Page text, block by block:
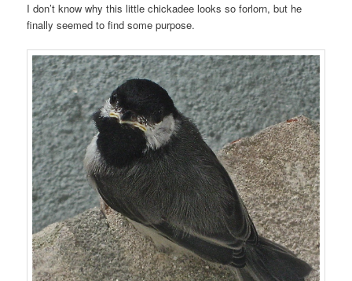
I don’t know why this little chickadee looks so forlorn, but he
finally seemed to find some purpose.